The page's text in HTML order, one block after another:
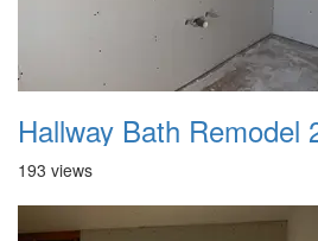
Hallway Bath Remodel
193 views